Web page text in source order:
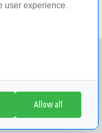
user experience.
Allow all